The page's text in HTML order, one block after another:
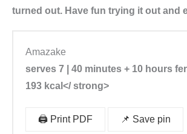
turned out. Have fun trying it out and
Amazake
serves 7 | 40 minutes + 10 hours
193 kcal</ strong>
🖨️ Print PDF 📌 Save pin